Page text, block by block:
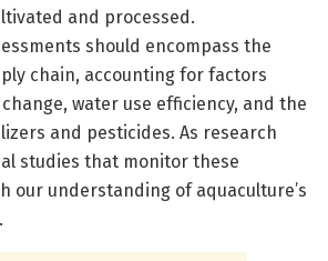
and processed.
should encompass the
chain, accounting for factors
water use efficiency, and the
and pesticides. As research
studies that monitor these
our understanding of aquaculture’s